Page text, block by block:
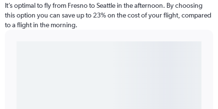
It’s optimal to fly from Fresno to Seattle in the afternoon. By choosing
this option you can save up to 23% on the cost of your flight, compared
to a flight in the morning.